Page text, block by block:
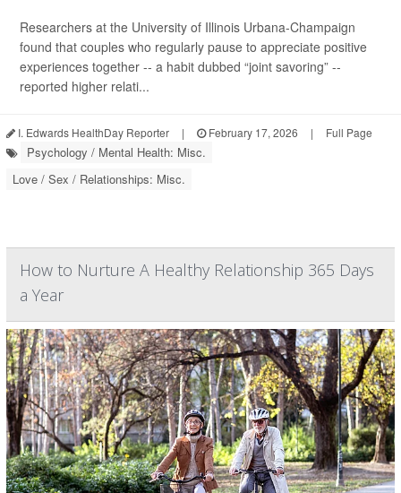
Researchers at the University of Illinois Urbana-Champaign
found that couples who regularly pause to appreciate positive
experiences together -- a habit dubbed “joint savoring” --
reported higher relati...
I. Edwards HealthDay Reporter | February 17, 2026 | Full Page
Psychology / Mental Health: Misc.
Love / Sex / Relationships: Misc.
How to Nurture A Healthy Relationship 365 Days
a Year